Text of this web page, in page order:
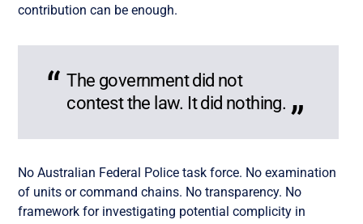
contribution can be enough.
The government did not
contest the law. It did nothing.
No Australian Federal Police task force. No examination
of units or command chains. No transparency. No
framework for investigating potential complicity in